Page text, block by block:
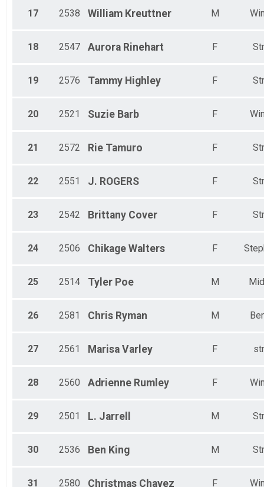
17 2538 William Kreuttner M
18 2547 Aurora Rinehart F
19 2576 Tammy Highley F
20 2521 Suzie Barb F
21 2572 Rie Tamuro F
22 2551 J. ROGERS F
23 2542 Brittany Cover F
24 2506 Chikage Walters F
25 2514 Tyler Poe M
26 2581 Chris Ryman M
27 2561 Marisa Varley F
28 2560 Adrienne Rumley F
29 2501 L. Jarrell M
30 2536 Ben King M
31 2580 Christmas Chavez F